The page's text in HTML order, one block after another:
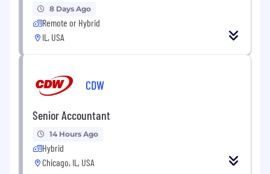
8 Days Ago
Remote or Hybrid
IL, USA
CDW
Senior Accountant
14 Hours Ago
Hybrid
Chicago, IL, USA